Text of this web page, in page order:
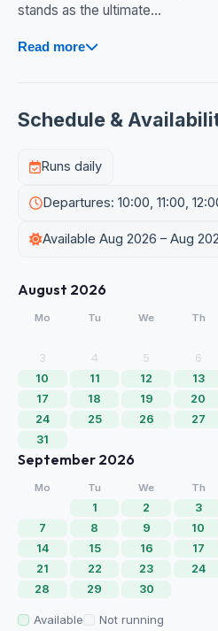
stands as the ultimate...
Read more
Schedule &
Runs daily
Departures: 10:00, 11:00,
Available Aug 2026 – Aug
August 2026
Mo Tu We Th
3
4 5 6
10
11 12 13
17
18 19 20
24
25 26 27
31
September 2026
Mo Tu We Th
1 2 3
7
8 9 10
14
15 16 17
21
22 23 24
28
29 30
Available Not running